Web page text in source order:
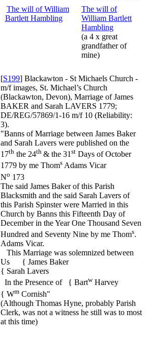
The will of
William Bartlett
Hambling
(a 4 x great
grandfather of
mine)
[S199] Blackawton - St Michaels Church -
m/f images, St. Michael’s Church
(Blackawton, Devon), Marriage of James
BAKER and Sarah LAVERS 1779;
DE/REG/57869/1-16 m/f 10 (Reliability:
3).
"Banns of Marriage between James Baker
and Sarah Lavers were published on the
17th the 24th & the 31 st Days of October
1779 by me Thoms Adams Vicar
No 173
The said James Baker of this Parish
Blacksmith and the said Sarah Lavers of
this Parish Spinster were Married in this
Church by Banns this Fifteenth Day of
December in the Year One Thousand Seven
Hundred and Seventy Nine by me Thoms.
Adams Vicar.
This Marriage was solemnized between
Us { James Baker
{ Sarah Lavers
In the Presence of { Bartw Harvey
{ Wm Cornish"
(Although Thomas Hyne, probably Parish
Clerk, was not a witness he still was to most
at this time)